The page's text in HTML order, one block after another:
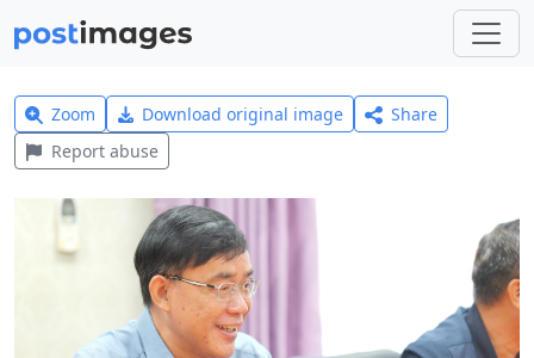
Zoom Download original image
Share
Report abuse